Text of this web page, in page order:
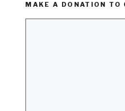
MAKE A DONATION TO